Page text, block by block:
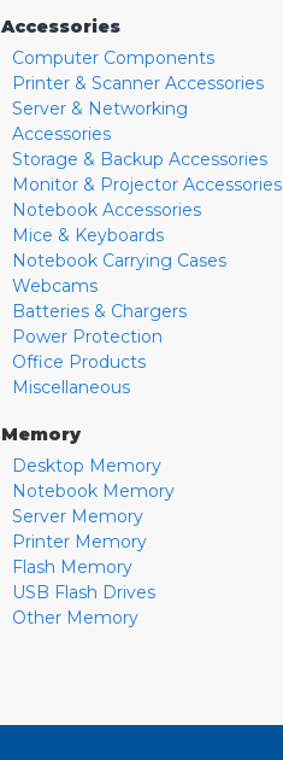
Accessories
Computer Components
Printer & Scanner Accessories
Server & Networking
Accessories
Storage & Backup Accessories
Monitor & Projector Accessories
Notebook Accessories
Mice & Keyboards
Notebook Carrying Cases
Webcams
Batteries & Chargers
Power Protection
Office Products
Miscellaneous
Memory
Desktop Memory
Notebook Memory
Server Memory
Printer Memory
Flash Memory
USB Flash Drives
Other Memory